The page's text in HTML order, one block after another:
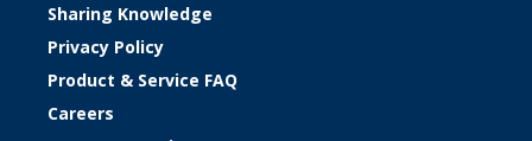
Sharing Knowledge
Privacy Policy
Product & Service FAQ
Careers